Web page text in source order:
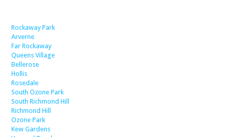
Rockaway Park
Arverne
Far Rockaway
Queens Village
Bellerose
Hollis
Rosedale
South Ozone Park
South Richmond Hill
Richmond Hill
Ozone Park
Kew Gardens